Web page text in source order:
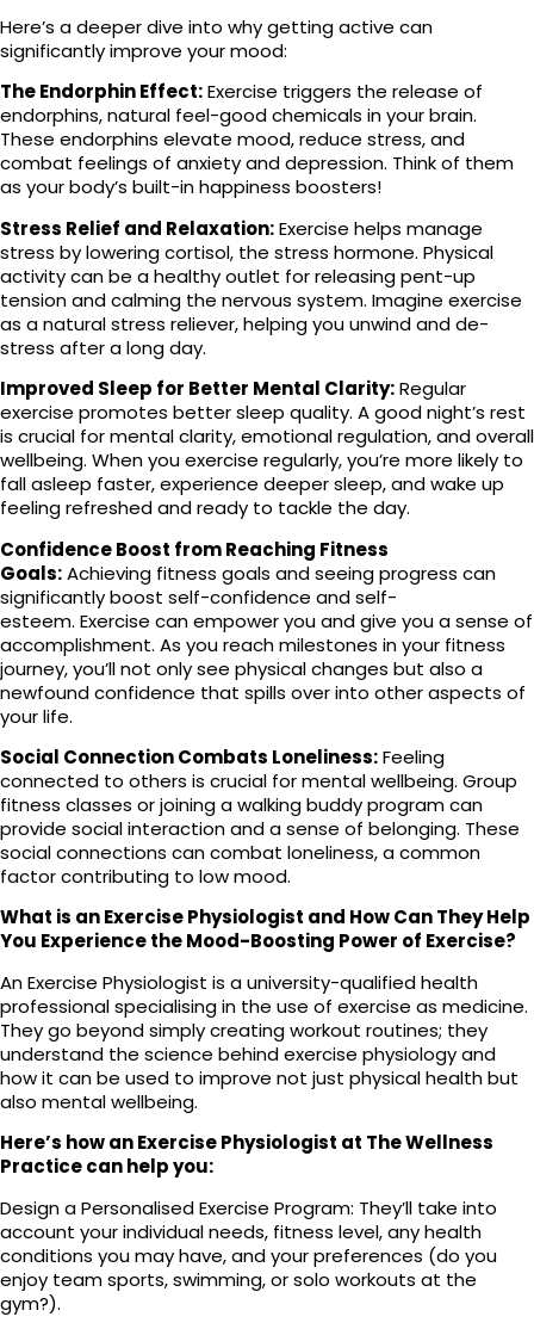
Here’s a deeper dive into why getting active can
significantly improve your mood:
The Endorphin Effect:Exercise triggers the release of
endorphins, natural feel-good chemicals in your brain.
These endorphins elevate mood, reduce stress, and
combat feelings of anxiety and depression. Think of them
as your body’s built-in happiness boosters!
Stress Relief and Relaxation:Exercise helps manage
stress by lowering cortisol, the stress hormone. Physical
activity can be a healthy outlet for releasing pent-up
tension and calming the nervous system. Imagine exercise
as a natural stress reliever, helping you unwind and de-
stress after a long day.
Improved Sleep for Better Mental Clarity:Regular
exercise promotes better sleep quality. A good night’s rest
is crucial for mental clarity, emotional regulation, and overall
wellbeing. When you exercise regularly, you’re more likely to
fall asleep faster, experience deeper sleep, and wake up
feeling refreshed and ready to tackle the day.
Confidence Boost from Reaching Fitness
Goals:Achieving fitness goals and seeing progress can
significantly boost self-confidence and self-
esteem. Exercise can empower you and give you a sense of
accomplishment. As you reach milestones in your fitness
journey, you’ll not only see physical changes but also a
newfound confidence that spills over into other aspects of
your life.
Social Connection Combats Loneliness:Feeling
connected to others is crucial for mental wellbeing. Group
fitness classes or joining a walking buddy program can
provide social interaction and a sense of belonging. These
social connections can combat loneliness, a common
factor contributing to low mood.
What is an Exercise Physiologist and How Can They Help
You Experience the Mood-Boosting Power of Exercise?
An Exercise Physiologist is a university-qualified health
professional specialising in the use of exercise as medicine.
They go beyond simply creating workout routines; they
understand the science behind exercise physiology and
how it can be used to improve not just physical health but
also mental wellbeing.
Here’s how an Exercise Physiologist at The Wellness
Practice can help you:
Design a Personalised Exercise Program: They’ll take into
account your individual needs, fitness level, any health
conditions you may have, and your preferences (do you
enjoy team sports, swimming, or solo workouts at the
gym?).